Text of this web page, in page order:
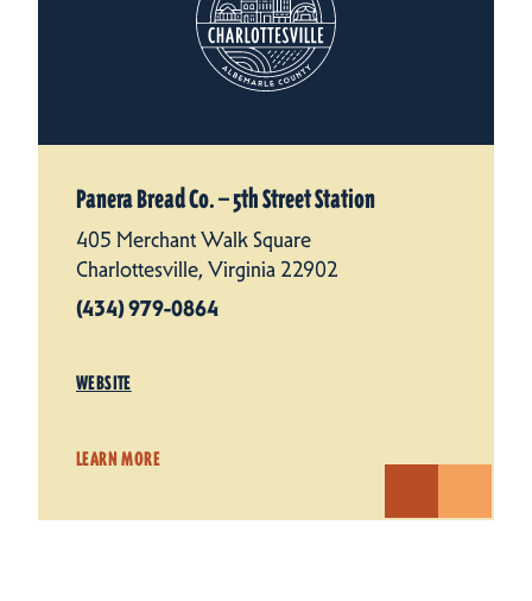
Panera Bread Co. — 5th Street Station
405 Merchant Walk Square
Charlottesville, Virginia 22902
(434) 979-0864
WEBSITE
LEARN MORE